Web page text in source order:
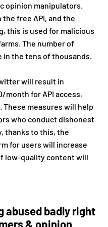
opinion manipulators.
free API, and the
this is used for malicious
The number of
in the tens of thousands.
will result in
month for API access,
measures will help
who conduct dishonest
thanks to this, the
for users will increase
low-quality content will
abused badly right
& opinion